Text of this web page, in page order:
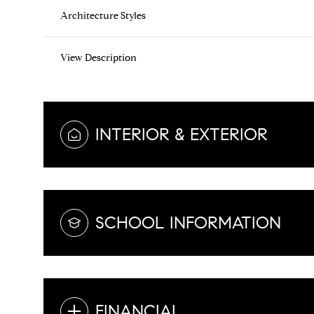
Architecture Styles
View Description
INTERIOR & EXTERIOR
SCHOOL INFORMATION